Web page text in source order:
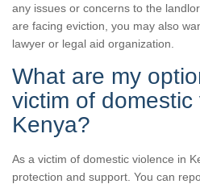
any issues or concerns to the
are facing eviction, you may also
lawyer or legal aid organization.
What are my
victim of domestic
Kenya?
As a victim of domestic violence in
protection and support. You can